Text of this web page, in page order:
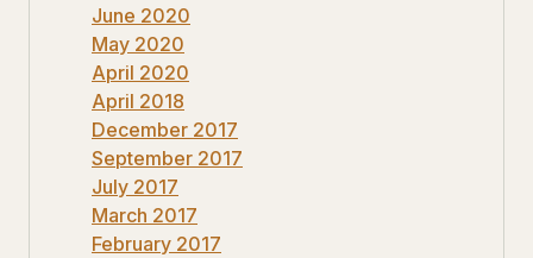
June 2020
May 2020
April 2020
April 2018
December 2017
September 2017
July 2017
March 2017
February 2017